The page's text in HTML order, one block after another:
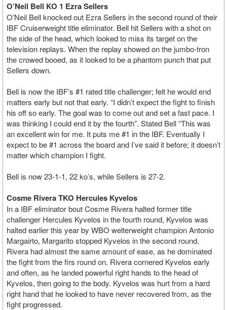
O’Neil Bell KO 1 Ezra Sellers
O’Neil Bell knocked out Ezra Sellers in the second round of their
IBF Cruiserweight title eliminator. Bell hit Sellers with a shot on
the side of the head, which looked to miss its target on the
television replays. When the replay showed on the jumbo-tron
the crowed booed, as it looked to be a phantom punch that put
Sellers down.
Bell is now the IBF’s #1 rated title challenger; felt he would end
matters early but not that early. “I didn’t expect the fight to finish
his off so early. The goal was to come out and set a fast pace. I
was thinking I could end it by the fourth”. Stated Bell “This was
an excellent win for me. It puts me #1 in the IBF. Eventually I
expect to be #1 across the board and I’ve said it before; it doesn’t
matter which champion I fight.
Bell is now 23-1-1, 22 ko’s, while Sellers is 27-2.
Cosme Rivera TKO Hercules Kyvelos
In a IBF eliminator bout Cosme Rivera halted former title
challenger Hercules Kyvelos in the fourth round, Kyvelos was
halted earlier this year by WBO welterweight champion Antonio
Margairto, Margarito stopped Kyvelos in the second round,
Rivera had almost the same amount of ease, as he dominated
the fight from the firs round on. Rivera cornered Kyvelos early
and often, as he landed powerful right hands to the head of
Kyvelos, then going to the body. Kyvelos was hurt from a hard
right hand that he looked to have never recovered from, as the
fight progressed.